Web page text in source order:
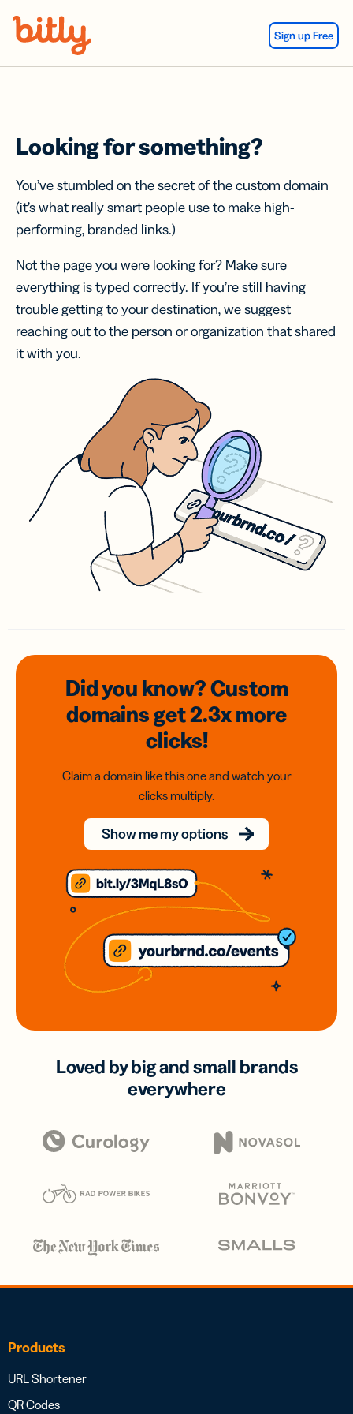
Sign up Free
Looking for something?
You’ve stumbled on the secret of the custom domain
(it’s what really smart people use to make high-
performing, branded links.)
Not the page you were looking for? Make sure
everything is typed correctly. If you’re still having
trouble getting to your destination, we suggest
reaching out to the person or organization that shared
it with you.
Did you know? Custom
domainsget 2.3xmore
clicks!
Claim a domain like this one and watch your
clicks multiply.
Show me my options
Loved by big and small brands
everywhere
Products
URL Shortener
QR Codes